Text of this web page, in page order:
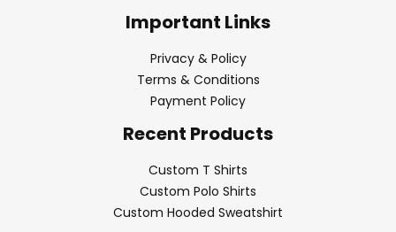
Important Links
Privacy & Policy
Terms & Conditions
Payment Policy
Recent Products
Custom T Shirts
Custom Polo Shirts
Custom Hooded Sweatshirt